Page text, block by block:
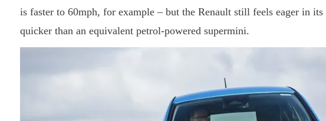
is faster to 60mph, for example – but the Renault still feels eager in
quicker than an equivalent petrol-powered supermini.